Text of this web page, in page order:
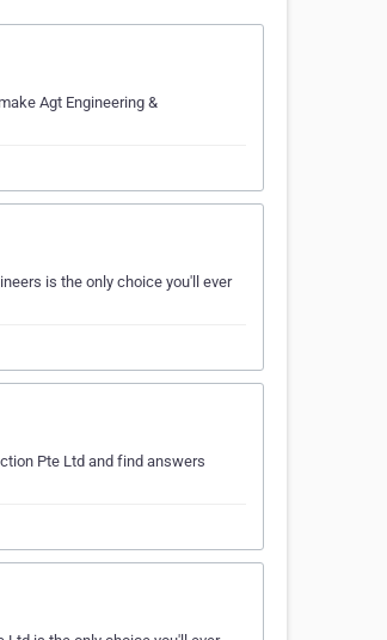
Agt Engineering &
is the only choice you'll ever
Pte Ltd and find answers